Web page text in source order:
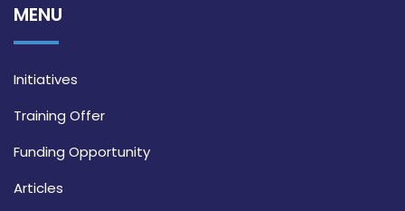
MENU
Initiatives
Training Offer
Funding Opportunity
Articles